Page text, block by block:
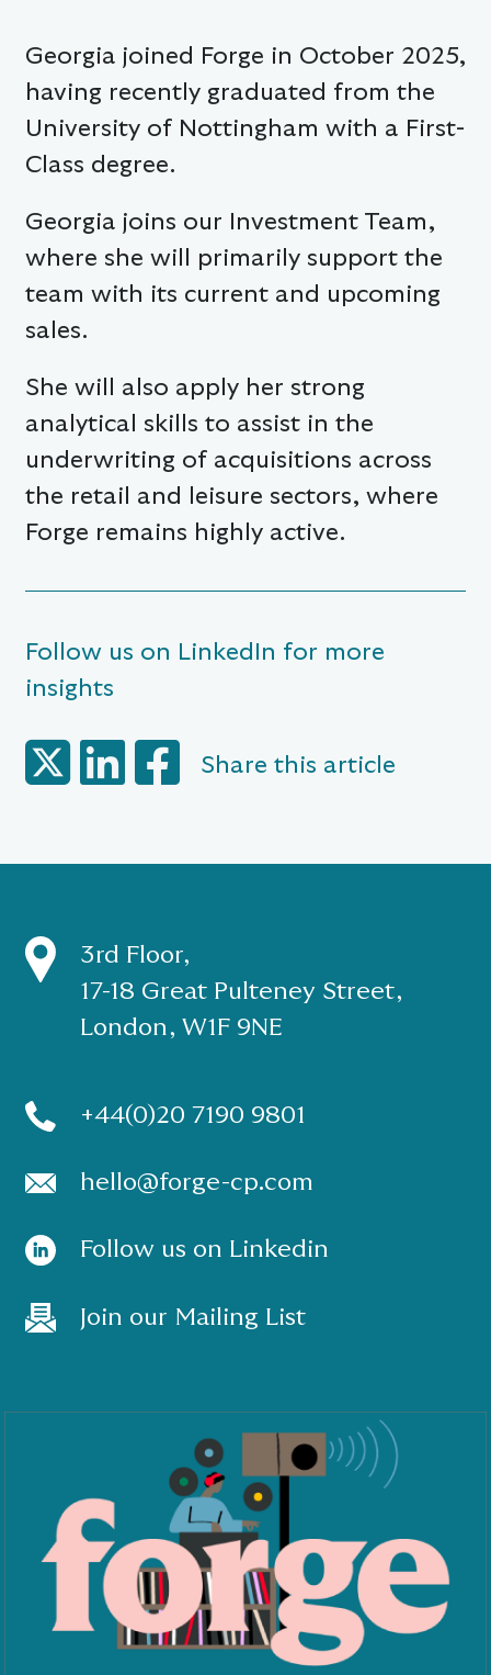
Georgia joined Forge in October 2025,
having recently graduated from the
University of Nottingham with a First-
Class degree.
Georgia joins our Investment Team,
where she will primarily support the
team with its current and upcoming
sales.
She will also apply her strong
analytical skills to assist in the
underwriting of acquisitions across
the retail and leisure sectors, where
Forge remains highly active.
Follow us on LinkedIn for more
insights
Share this article
3rd Floor,
17-18 Great Pulteney Street,
London, W1F 9NE
+44(0)20 7190 9801
hello@forge-cp.com
Follow us on Linkedin
Join our Mailing List